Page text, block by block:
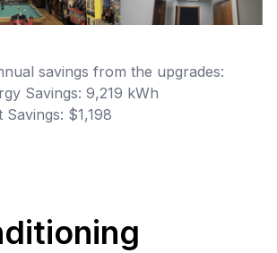
savings from the upgrades:
Savings: 9,219 kWh
$1,198